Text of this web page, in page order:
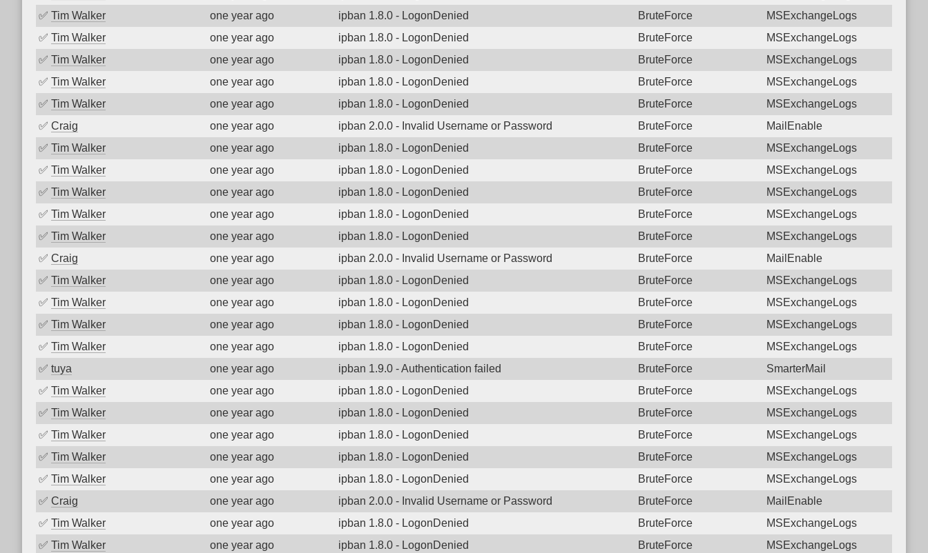
✅ Tim Walker one year ago ipban 1.8.0 - LogonDenied BruteForce
MSExchangeLogs
✅ Tim Walker one year ago ipban 1.8.0 - LogonDenied BruteForce
MSExchangeLogs
✅ Tim Walker one year ago ipban 1.8.0 - LogonDenied BruteForce
MSExchangeLogs
✅ Tim Walker one year ago ipban 1.8.0 - LogonDenied BruteForce
MSExchangeLogs
✅ Tim Walker one year ago ipban 1.8.0 - LogonDenied BruteForce
MSExchangeLogs
✅ Craig one year ago ipban 2.0.0 - Invalid Username or Password BruteForce
MailEnable
✅ Tim Walker one year ago ipban 1.8.0 - LogonDenied BruteForce
MSExchangeLogs
✅ Tim Walker one year ago ipban 1.8.0 - LogonDenied BruteForce
MSExchangeLogs
✅ Tim Walker one year ago ipban 1.8.0 - LogonDenied BruteForce
MSExchangeLogs
✅ Tim Walker one year ago ipban 1.8.0 - LogonDenied BruteForce
MSExchangeLogs
✅ Tim Walker one year ago ipban 1.8.0 - LogonDenied BruteForce
MSExchangeLogs
✅ Craig one year ago ipban 2.0.0 - Invalid Username or Password BruteForce
MailEnable
✅ Tim Walker one year ago ipban 1.8.0 - LogonDenied BruteForce
MSExchangeLogs
✅ Tim Walker one year ago ipban 1.8.0 - LogonDenied BruteForce
MSExchangeLogs
✅ Tim Walker one year ago ipban 1.8.0 - LogonDenied BruteForce
MSExchangeLogs
✅ Tim Walker one year ago ipban 1.8.0 - LogonDenied BruteForce
MSExchangeLogs
✅ tuya one year ago ipban 1.9.0 - Authentication failed BruteForce
SmarterMail
✅ Tim Walker one year ago ipban 1.8.0 - LogonDenied BruteForce
MSExchangeLogs
✅ Tim Walker one year ago ipban 1.8.0 - LogonDenied BruteForce
MSExchangeLogs
✅ Tim Walker one year ago ipban 1.8.0 - LogonDenied BruteForce
MSExchangeLogs
✅ Tim Walker one year ago ipban 1.8.0 - LogonDenied BruteForce
MSExchangeLogs
✅ Tim Walker one year ago ipban 1.8.0 - LogonDenied BruteForce
MSExchangeLogs
✅ Craig one year ago ipban 2.0.0 - Invalid Username or Password BruteForce
MailEnable
✅ Tim Walker one year ago ipban 1.8.0 - LogonDenied BruteForce
MSExchangeLogs
✅ Tim Walker one year ago ipban 1.8.0 - LogonDenied BruteForce MSExchangeLogs